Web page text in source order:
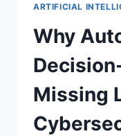
ARTIFICIAL
Why
Missing